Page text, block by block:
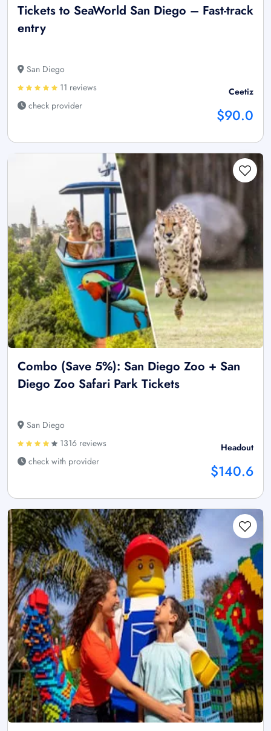
Tickets to SeaWorld San Diego – Fast-track
entry
San Diego
11 reviews
check provider
Ceetiz
$90.0
Combo (Save 5%): San Diego Zoo + San
Diego Zoo Safari Park Tickets
San Diego
1316 reviews
check with provider
Headout
$140.6